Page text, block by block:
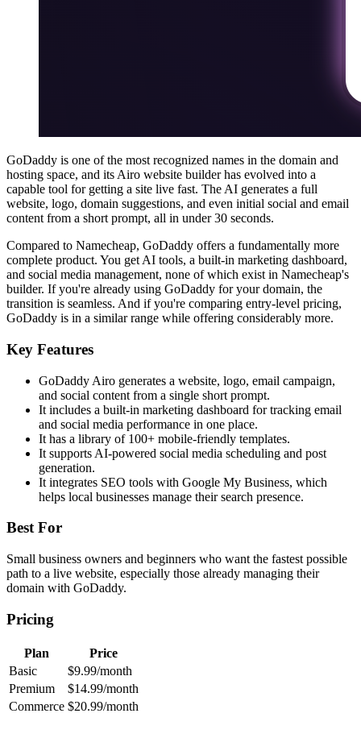
GoDaddy is one of the most recognized names in the domain and
hosting space, and its Airo website builder has evolved into a
capable tool for getting a site live fast. The AI generates a full
website, logo, domain suggestions, and even initial social and email
content from a short prompt, all in under 30 seconds.
Compared to Namecheap, GoDaddy offers a fundamentally more
complete product. You get AI tools, a built-in marketing dashboard,
and social media management, none of which exist in Namecheap's
builder. If you're already using GoDaddy for your domain, the
transition is seamless. And if you're comparing entry-level pricing,
GoDaddy is in a similar range while offering considerably more.
Key Features
GoDaddy Airo generates a website, logo, email campaign,
and social content from a single short prompt.
It includes a built-in marketing dashboard for tracking email
and social media performance in one place.
It has a library of 100+ mobile-friendly templates.
It supports AI-powered social media scheduling and post
generation.
It integrates SEO tools with Google My Business, which
helps local businesses manage their search presence.
Best For
Small business owners and beginners who want the fastest possible
path to a live website, especially those already managing their
domain with GoDaddy.
Pricing
Plan
Price
Basic
$9.99/month
Premium
$14.99/month
Commerce $20.99/month